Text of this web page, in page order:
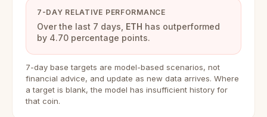
7-DAY RELATIVE PERFORMANCE
Over the last 7 days, ETH has outperformed
by 4.70 percentage points.
7-day base targets are model-based scenarios, not
financial advice, and update as new data arrives. Where
a target is blank, the model has insufficient history for
that coin.